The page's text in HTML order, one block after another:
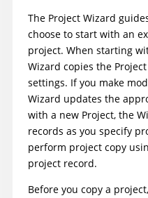
The Project Wizard
choose to start with an
project. When starting
Wizard copies the
settings. If you make
Wizard updates the
with a new Project, the
records as you specify
perform project copy
project record.
Before you copy a